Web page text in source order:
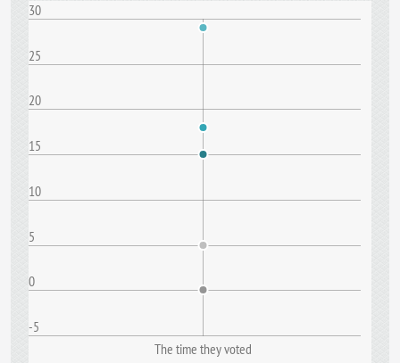
-5
0
5
10
15
20
25
30
The time they voted